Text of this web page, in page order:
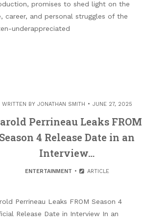
promises to shed light on the
career, and personal struggles of the
underappreciated
WRITTEN BY JONATHAN SMITH JUNE 27, 2025
Perrineau Leaks FROM
Season 4 Release Date in an
Interview…
ENTERTAINMENT ARTICLE
Perrineau Leaks FROM Season 4
Release Date in Interview In an